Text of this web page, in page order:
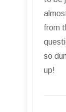
from
so
up!